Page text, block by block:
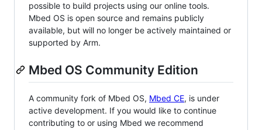
possible to build projects using our online tools.
Mbed OS is open source and remains publicly
available, but will no longer be actively maintained or
supported by Arm.
Mbed OS Community Edition
A community fork of Mbed OS, Mbed CE, is under
active development. If you would like to continue
contributing to or using Mbed we recommend